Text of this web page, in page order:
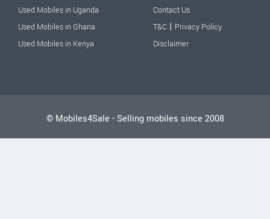
Used Mobiles in Uganda
Used Mobiles in Ghana
Used Mobiles in Kenya
Contact Us
T&C | Privacy Policy
Disclaimer
© Mobiles4Sale - Selling mobiles since 2008